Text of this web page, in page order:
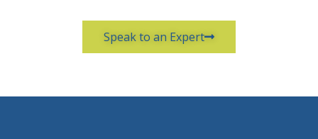
Speak to an Expert